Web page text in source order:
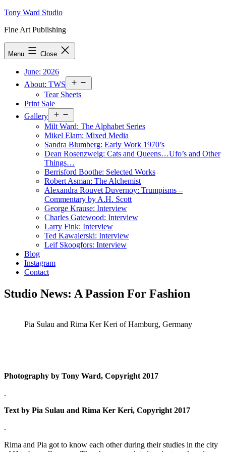
Skip
content
Tony Ward Studio
Fine Art Publishing
Menu Close
June: 2026
About: TWS
menu
Tear Sheets
Print Sale
Gallery
menu
Milt Ward: The Alphabet Series
Mikel Elam: Mixed Media
Sandra Blumberg: Early Work 1970’s
Dean Rosenzweig: Cats and Queens…Ufo’s and Other
Things…
Berrisford Boothe: Selected Works
Robert Asman: The Alchemist
Alexandra Rouvet Duvernoy: Trumpisms –
Commentary by A.H. Scott
George Krause: Interview
Charles Gatewood: Interview
Larry Fink: Interview
Ted Kawalerski: Interview
Leif Skoogfors: Interview
Blog
Instagram
Contact
Studio News: A Passion For Fashion
Pia Sulau and Rima Ker Keri of Hamburg, Germany
Photography by Tony Ward, Copyright 2017
.
Text by Pia Sulau and Rima Ker Keri, Copyright 2017
.
Rima and Pia got to know each other during their studies in the city